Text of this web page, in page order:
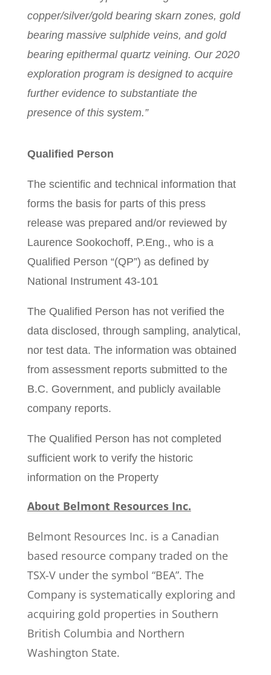
copper/silver/gold bearing skarn zones, gold
bearing massive sulphide veins, and gold
bearing epithermal quartz veining. Our 2020
exploration program is designed to acquire
further evidence to substantiate the
presence of this system.”
Qualified Person
The scientific and technical information that
forms the basis for parts of this press
release was prepared and/or reviewed by
Laurence Sookochoff, P.Eng., who is a
Qualified Person “(QP”) as defined by
National Instrument 43-101
The Qualified Person has not verified the
data disclosed, through sampling, analytical,
nor test data. The information was obtained
from assessment reports submitted to the
B.C. Government, and publicly available
company reports.
The Qualified Person has not completed
sufficient work to verify the historic
information on the Property
About Belmont Resources Inc.
Belmont Resources Inc. is a Canadian
based resource company traded on the
TSX-V under the symbol “BEA”. The
Company is systematically exploring and
acquiring gold properties in Southern
British Columbia and Northern
Washington State.